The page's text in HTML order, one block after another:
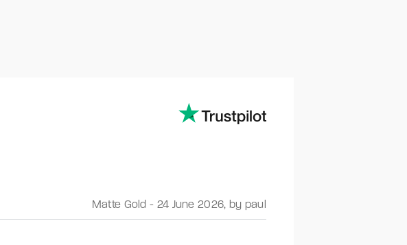
Matte Gold - 24 June 2026, by paul